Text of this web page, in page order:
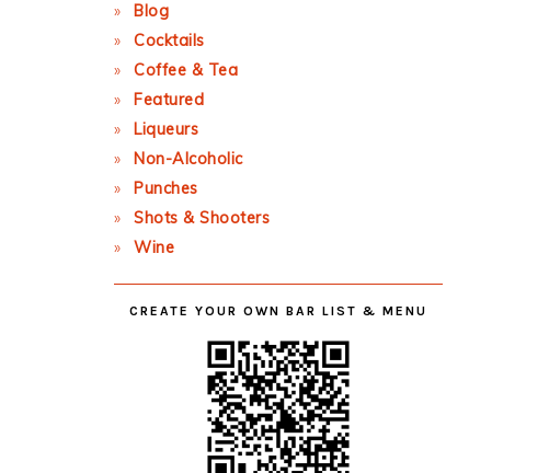
Blog
Cocktails
Coffee & Tea
Featured
Liqueurs
Non-Alcoholic
Punches
Shots & Shooters
Wine
CREATE YOUR OWN BAR LIST & MENU